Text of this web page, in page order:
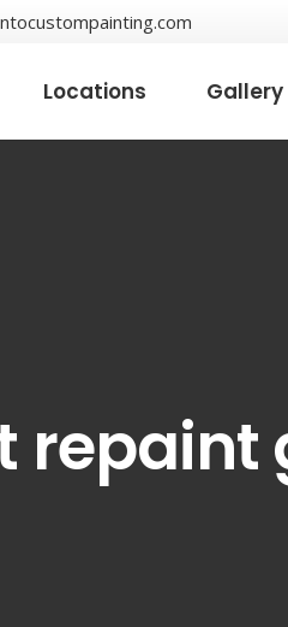
Locations Gallery
repaint